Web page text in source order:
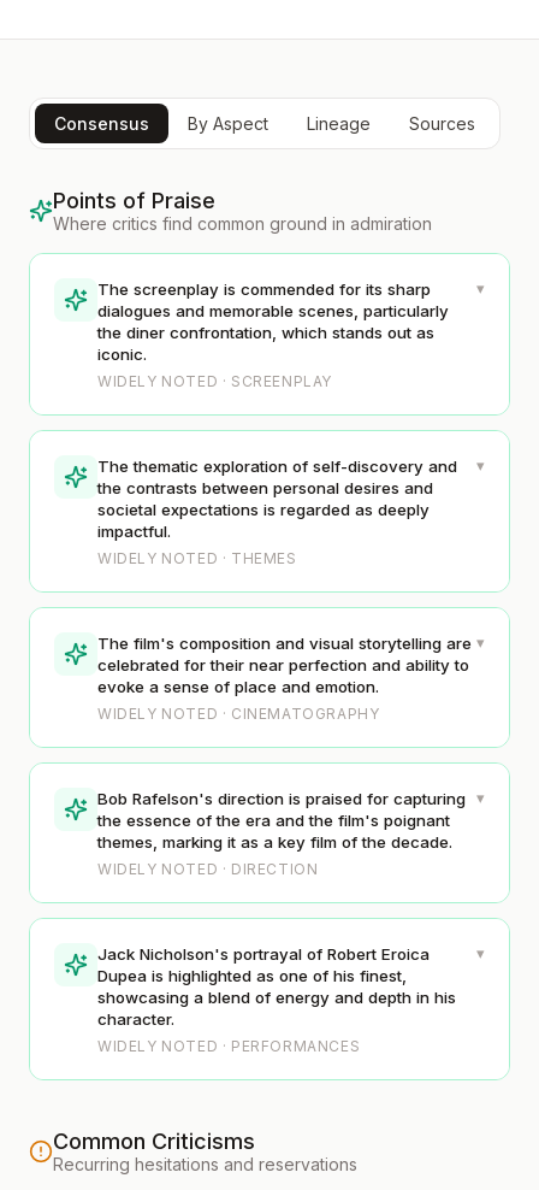
Consensus By Aspect Lineage Sources
Points of Praise
Where critics find common ground in admiration
The screenplay is commended for its sharp
dialogues and memorable scenes, particularly
the diner confrontation, which stands out as
iconic.
WIDELY NOTED · SCREENPLAY
▾
The thematic exploration of self-discovery and
the contrasts between personal desires and
societal expectations is regarded as deeply
impactful.
WIDELY NOTED · THEMES
▾
The film's composition and visual storytelling are
celebrated for their near perfection and ability to
evoke a sense of place and emotion.
WIDELY NOTED · CINEMATOGRAPHY
▾
Bob Rafelson's direction is praised for capturing
the essence of the era and the film's poignant
themes, marking it as a key film of the decade.
WIDELY NOTED · DIRECTION
▾
Jack Nicholson's portrayal of Robert Eroica
Dupea is highlighted as one of his finest,
showcasing a blend of energy and depth in his
character.
WIDELY NOTED · PERFORMANCES
▾
Common Criticisms
Recurring hesitations and reservations